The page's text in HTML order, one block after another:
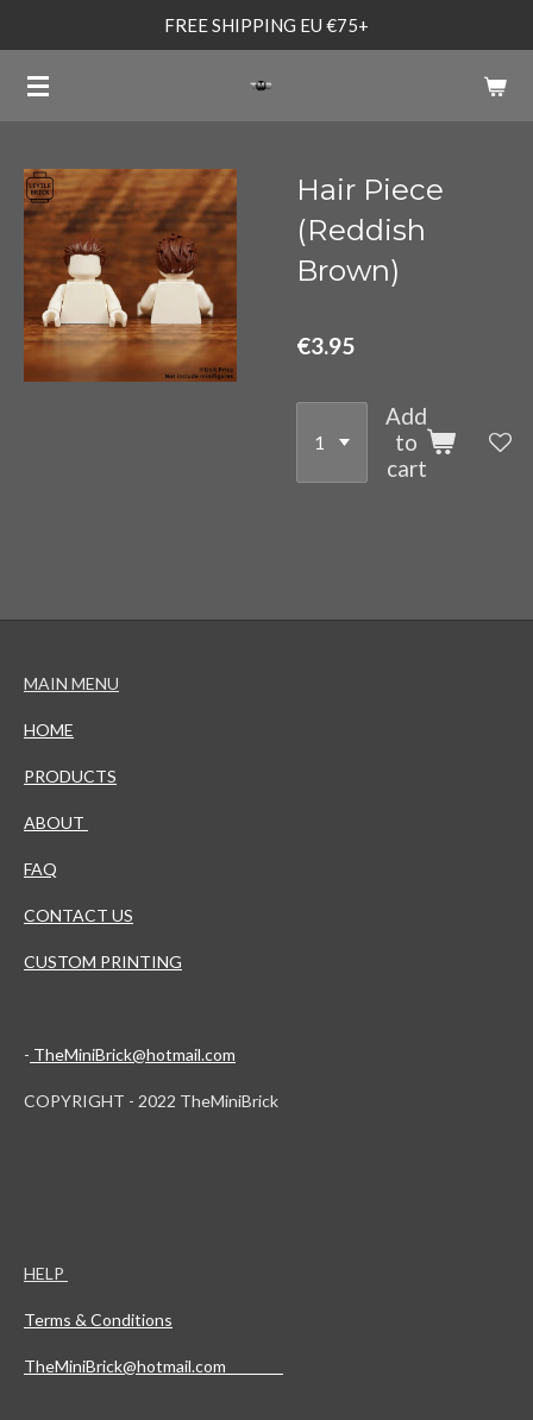
main
FREE SHIPPING EU €75+
Hair Piece
(Reddish
Brown)
€3.95
Add
to
cart
MAIN MENU
HOME
PRODUCTS
ABOUT
FAQ
CONTACT US
CUSTOM PRINTING
- TheMiniBrick@hotmail.com
COPYRIGHT - 2022 TheMiniBrick
HELP
Terms & Conditions
TheMiniBrick@hotmail.com